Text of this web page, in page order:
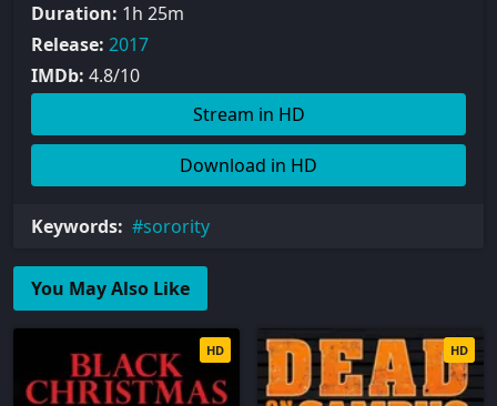
Duration: 1h 25m
Release: 2017
IMDb: 4.8/10
Stream in HD
Download in HD
Keywords: sorority
You May Also Like
HD HD